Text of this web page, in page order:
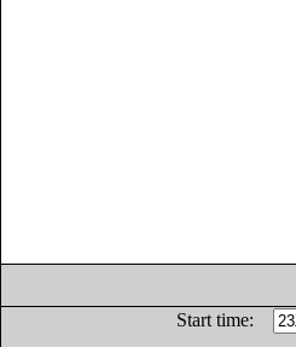
Start time: